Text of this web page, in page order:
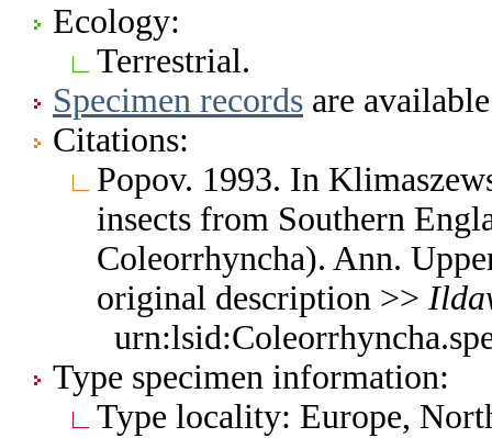
Ecology:
Terrestrial.
Specimen records are
Citations:
Popov. 1993. In
insects from Southern
Coleorrhyncha). Ann.
original description >>
Type specimen information:
Type locality: Europe,